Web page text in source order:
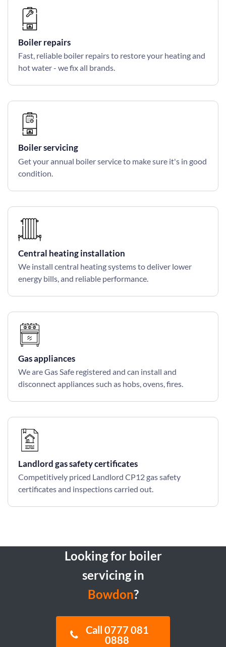
Boiler repairs
Fast, reliable boiler repairs to restore your heating and
hot water - we fix all brands.
Boiler servicing
Get your annual boiler service to make sure it's in good
condition.
Central heating installation
We install central heating systems to deliver lower
energy bills, and reliable performance.
Gas appliances
We are Gas Safe registered and can install and
disconnect appliances such as hobs, ovens, fires.
Landlord gas safety certificates
Competitively priced Landlord CP12 gas safety
certificates and inspections carried out.
Looking for boiler
servicing in
Bowdon?
Call 0777 081
0888